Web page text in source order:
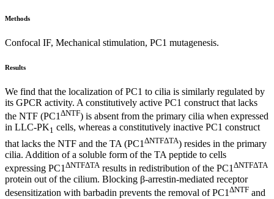
Methods
Confocal IF, Mechanical stimulation, PC1 mutagenesis.
Results
We find that the localization of PC1 to cilia is similarly regulated by
its GPCR activity. A constitutively active PC1 construct that lacks
the NTF (PC1 ΔNTF) is absent from the primary cilia when expressed
in LLC-PK1 cells, whereas a constitutively inactive PC1 construct
that lacks the NTF and the TA (PC1 ΔNTFΔTA) resides in the primary
cilia. Addition of a soluble form of the TA peptide to cells
expressing PC1 ΔNTFΔTAresults in redistribution of the PC1 ΔNTFΔTA
protein out of the cilium. Blocking β-arrestin-mediated receptor
desensitization with barbadin prevents the removal of PC1ΔNTF and